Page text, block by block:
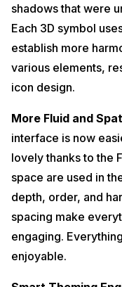
shadows that were
Each 3D symbol
establish more
various elements,
icon design.
More Fluid and
interface is now
lovely thanks to the
space are used in
depth, order, and
spacing make
engaging.
enjoyable.